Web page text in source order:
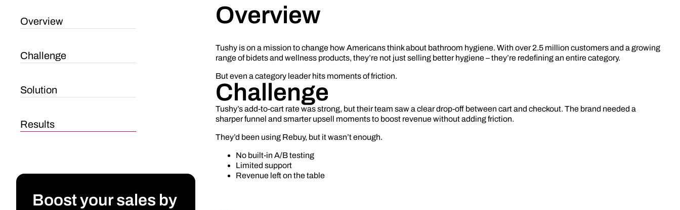
Overview
Challenge
Solution
Results
Boost your sales by
Overview
Tushy is on a mission to change how Americans think about bathroom hygiene. With over 2.5 million customers and a growing
range of bidets and wellness products, they’re not just selling better hygiene – they’re redefining an entire category.
But even a category leader hits moments of friction.
Challenge
Tushy’s add-to-cart rate was strong, but their team saw a clear drop-off between cart and checkout. The brand needed a
sharper funnel and smarter upsell moments to boost revenue without adding friction.
They’d been using Rebuy, but it wasn’t enough.
No built-in A/B testing
Limited support
Revenue left on the table